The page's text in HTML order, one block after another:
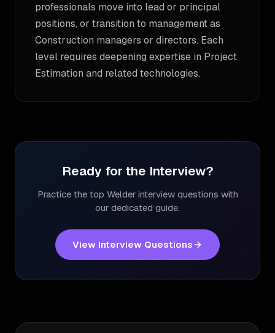
professionals move into lead or principal
positions, or transition to management as
Construction managers or directors. Each
level requires deepening expertise in Project
Estimation and related technologies.
Ready for the Interview?
Practice the top Welderinterview questions with
our dedicated guide.
View Interview Questions